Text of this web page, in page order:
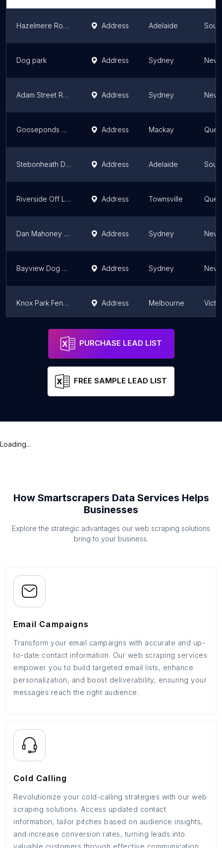
Hazelmere Road Reserve Address Adelaide
Dog park Address Sydney New
Adam Street Reserve Address Sydney New
Gooseponds Dog Park Address Mackay
Stebonheath Dog Park Address Adelaide
Riverside Off Leash Dog Park Address Townsville
Dan Mahoney Reserve Address Sydney New
Bayview Dog Park Address Sydney New
Knox Park Fenced Dog Park Address Melbourne
The Vale of Ah Dog Park
PURCHASE LEAD LIST
FREE SAMPLE LEAD LIST
Loading...
How Smartscrapers Data Services Helps
Businesses
Explore the strategic advantages our web scraping solutions
bring to your business.
Email Campaigns
Transform your email campaigns with accurate and up-
to-date contact information. Our web scraping services
empower you to build targeted email lists, enhance
personalization, and boost deliverability, ensuring your
messages reach the right audience.
Cold Calling
Revolutionize your cold-calling strategies with our web
scraping solutions. Access updated contact
information, tailor pitches based on audience insights,
and increase conversion rates, turning leads into
valuable customers through effective communication.